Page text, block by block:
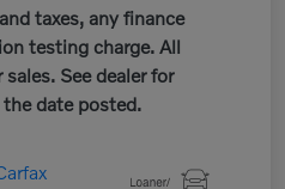
taxes, any finance
testing charge. All
See dealer for
date posted.